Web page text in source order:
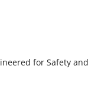
for Safety